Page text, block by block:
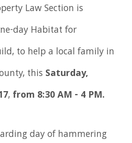
Law Section is
day Habitat for
to help a local family in
this Saturday,
, from 8:30 AM - 4 PM.
day of hammering